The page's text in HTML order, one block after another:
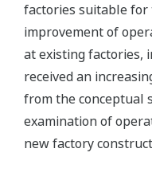
factories suitable
improvement of
at existing factories,
received an
from the conceptual
examination of
new factory